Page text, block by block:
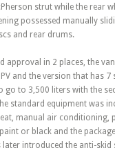
strut while the rear
possessed manually
and rear drums.
in 2 places, the
and the version that has
to 3,500 liters with the
standard equipment was
manual air
or black and the
introduced the anti-skid